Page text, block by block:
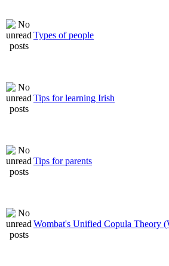
Types of people
Tips for learning Irish
Tips for parents
Wombat's Unified Copula Theory